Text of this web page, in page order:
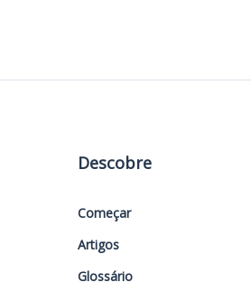
Descobre
Começar
Artigos
Glossário